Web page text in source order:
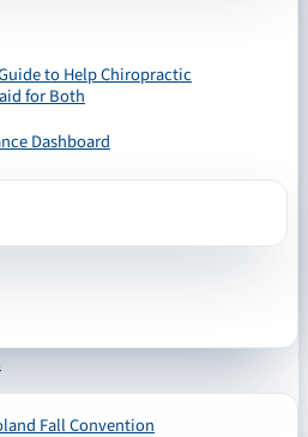
to Help Chiropractic
for Both
Dashboard
Fall Convention